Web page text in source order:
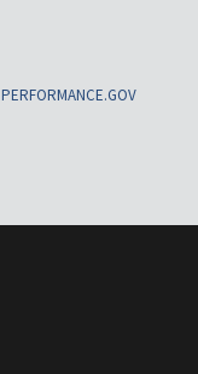
PERFORMANCE.GOV